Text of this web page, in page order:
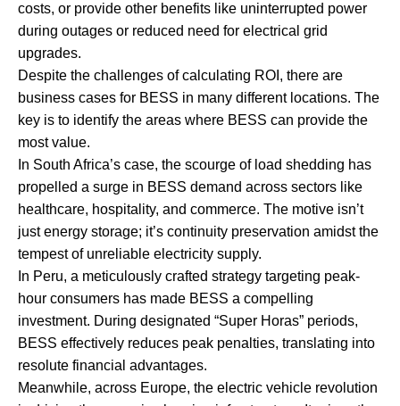
costs, or provide other benefits like uninterrupted power
during outages or reduced need for electrical grid
upgrades.
Despite the challenges of calculating ROI, there are
business cases for BESS in many different locations. The
key is to identify the areas where BESS can provide the
most value.
In South Africa’s case, the scourge of load shedding has
propelled a surge in BESS demand across sectors like
healthcare, hospitality, and commerce. The motive isn’t
just energy storage; it’s continuity preservation amidst the
tempest of unreliable electricity supply.
In Peru, a meticulously crafted strategy targeting peak-
hour consumers has made BESS a compelling
investment. During designated “Super Horas” periods,
BESS effectively reduces peak penalties, translating into
resolute financial advantages.
Meanwhile, across Europe, the electric vehicle revolution